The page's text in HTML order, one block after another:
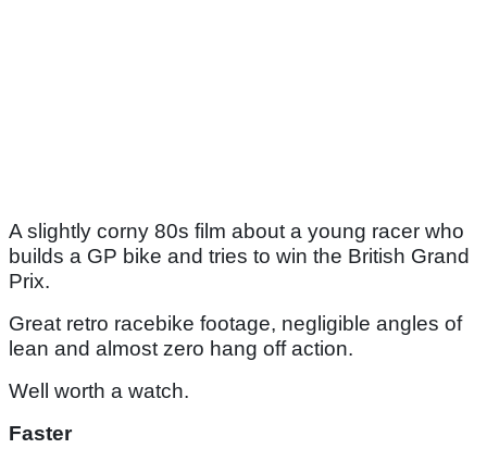
A slightly corny 80s film about a young racer who
builds a GP bike and tries to win the British Grand
Prix.
Great retro racebike footage, negligible angles of
lean and almost zero hang off action.
Well worth a watch.
Faster